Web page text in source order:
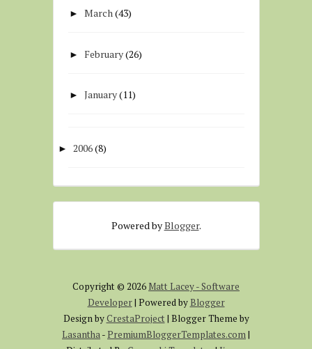
►March(43)
► February(26)
►January(11)
► 2006(8)
Powered byBlogger.
Copyright © 2026 Matt Lacey - Software
Developer| Powered byBlogger
Design byCrestaProject | Blogger Theme by
Lasantha-PremiumBloggerTemplates.com|